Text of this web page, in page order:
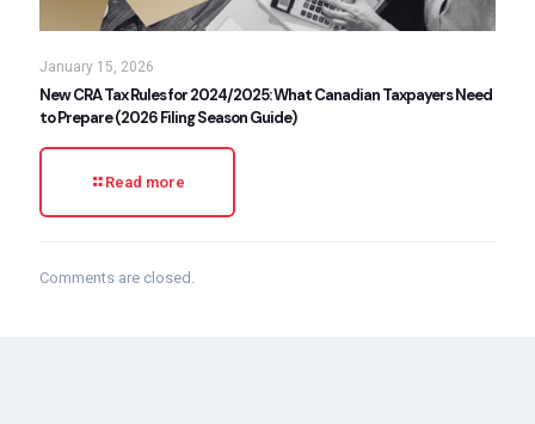
January 15, 2026
New CRA Tax Rules for 2024/2025: What Canadian Taxpayers Need
to Prepare (2026 Filing Season Guide)
Read more
Comments are closed.